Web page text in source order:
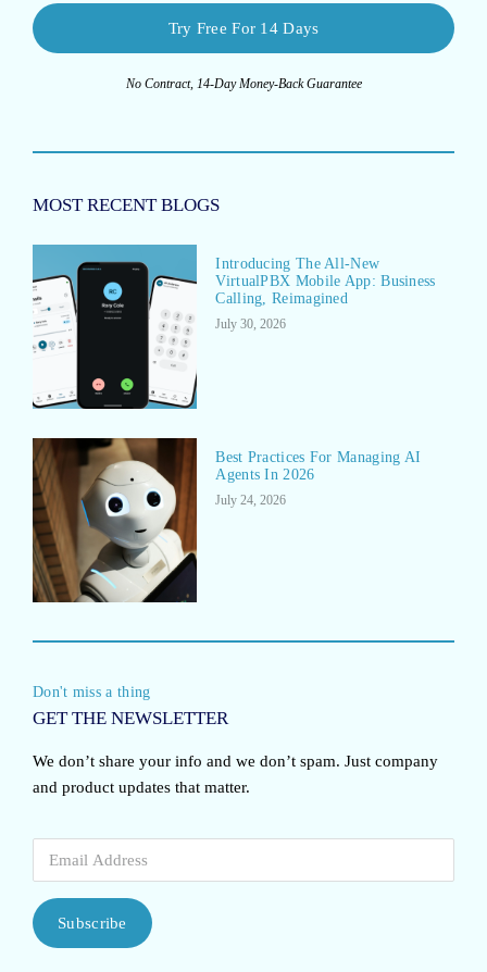
Try Free For 14 Days
No Contract, 14-Day Money-Back Guarantee
MOST RECENT BLOGS
Introducing The All-New
VirtualPBX Mobile App: Business
Calling, Reimagined
July 30, 2026
Best Practices For Managing AI
Agents In 2026
July 24, 2026
Don't miss a thing
GET THE NEWSLETTER
We don’t share your info and we don’t spam. Just company
and product updates that matter.
Subscribe